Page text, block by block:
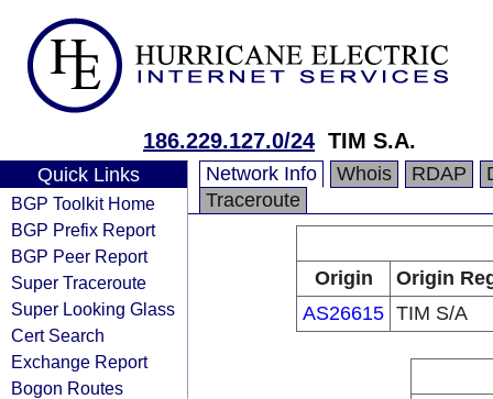
186.229.127.0/24 TIM S.A.
Quick Links
BGP Toolkit Home
BGP Prefix Report
BGP Peer Report
Super Traceroute
Super Looking Glass
Cert Search
Exchange Report
Bogon Routes
Network Info Whois RDAP
Traceroute
Origin
Origin
AS26615 TIM S/A